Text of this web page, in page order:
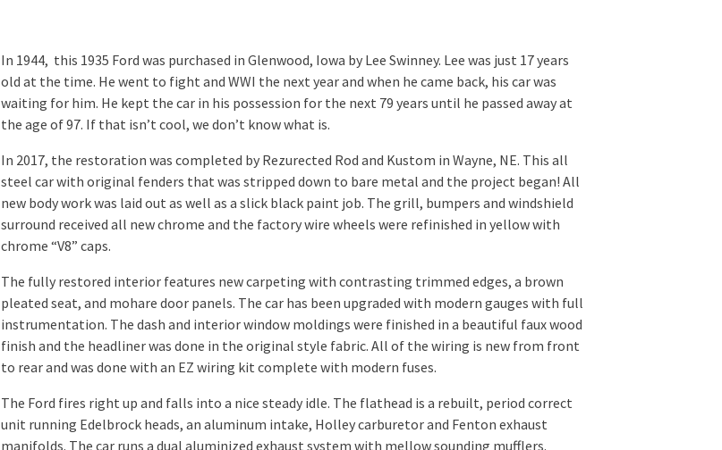
In 1944, this 1935 Ford was purchased in Glenwood, Iowa by Lee Swinney. Lee was just 17 years
old at the time. He went to fight and WWI the next year and when he came back, his car was
waiting for him. He kept the car in his possession for the next 79 years until he passed away at
the age of 97. If that isn’t cool, we don’t know what is.
In 2017, the restoration was completed by Rezurected Rod and Kustom in Wayne, NE. This all
steel car with original fenders that was stripped down to bare metal and the project began! All
new body work was laid out as well as a slick black paint job. The grill, bumpers and windshield
surround received all new chrome and the factory wire wheels were refinished in yellow with
chrome “V8” caps.
The fully restored interior features new carpeting with contrasting trimmed edges, a brown
pleated seat, and mohare door panels. The car has been upgraded with modern gauges with full
instrumentation. The dash and interior window moldings were finished in a beautiful faux wood
finish and the headliner was done in the original style fabric. All of the wiring is new from front
to rear and was done with an EZ wiring kit complete with modern fuses.
The Ford fires right up and falls into a nice steady idle. The flathead is a rebuilt, period correct
unit running Edelbrock heads, an aluminum intake, Holley carburetor and Fenton exhaust
manifolds. The car runs a dual aluminized exhaust system with mellow sounding mufflers.